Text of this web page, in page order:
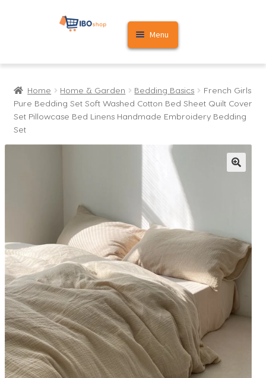
Skip
Skip
Menu
Home
Cart
Home Home & Garden Bedding Basics
French Girls
Pure Bedding Set Soft Washed Cotton Bed Sheet Quilt Cover
Set Pillowcase Bed Linens Handmade Embroidery Bedding
Set